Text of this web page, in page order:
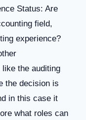
Status: Are
field,
experience?
like the auditing
the decision is
in this case it
what roles can